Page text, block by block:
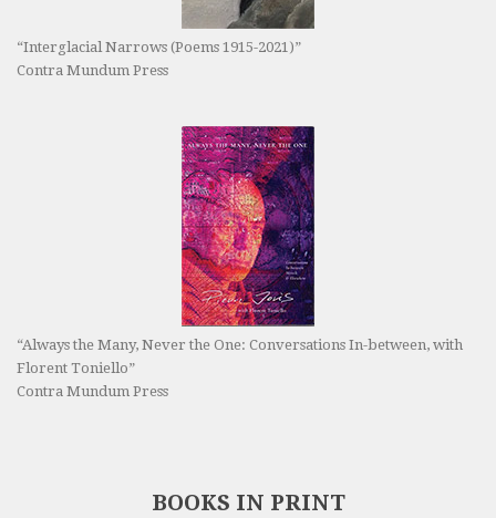
“Interglacial Narrows (Poems 1915-2021)”
Contra Mundum Press
“Always the Many, Never the One: Conversations In-between, with
Florent Toniello”
Contra Mundum Press
BOOKS IN PRINT